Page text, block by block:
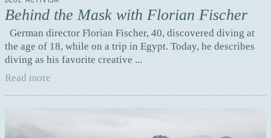
Behind the Mask with Florian Fischer
German director Florian Fischer, 40, discovered diving at
the age of 18, while on a trip in Egypt. Today, he describes
diving as his favorite creative ...
Read more